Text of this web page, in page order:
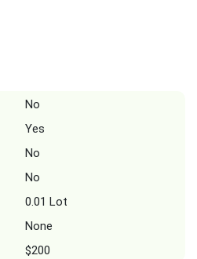
No
Yes
No
No
0.01 Lot
None
$200